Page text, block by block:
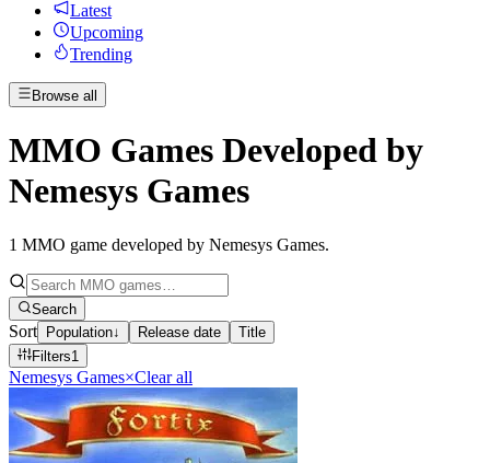
Latest
Upcoming
Trending
Browse all
MMO Games Developed by
Nemesys Games
1 MMO game developed by Nemesys Games.
Search
Sort Population↓ Release date
Title
Filters1
Nemesys Games×Clear all